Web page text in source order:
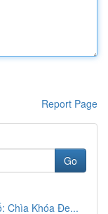
Report Page
Go
Chìa Khóa Đe...